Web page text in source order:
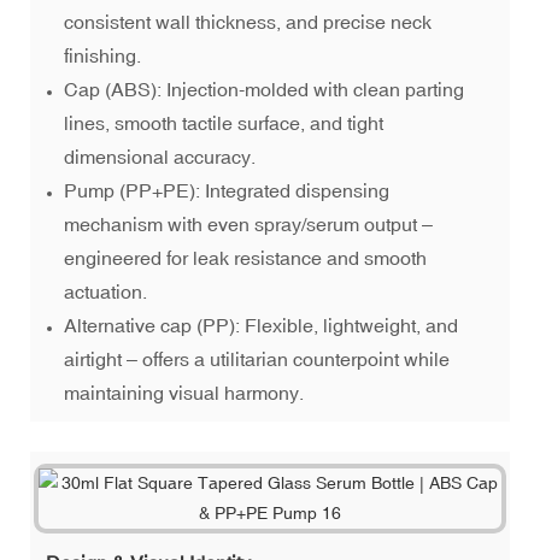
consistent wall thickness, and precise neck
finishing.
Cap (ABS): Injection-molded with clean parting
lines, smooth tactile surface, and tight
dimensional accuracy.
Pump (PP+PE): Integrated dispensing
mechanism with even spray/serum output –
engineered for leak resistance and smooth
actuation.
Alternative cap (PP): Flexible, lightweight, and
airtight – offers a utilitarian counterpoint while
maintaining visual harmony.